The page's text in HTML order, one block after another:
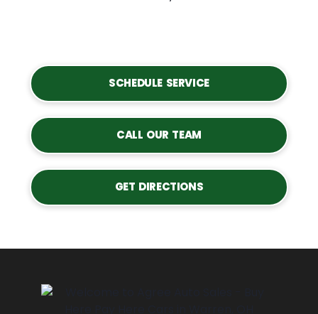
SCHEDULE SERVICE
CALL OUR TEAM
GET DIRECTIONS